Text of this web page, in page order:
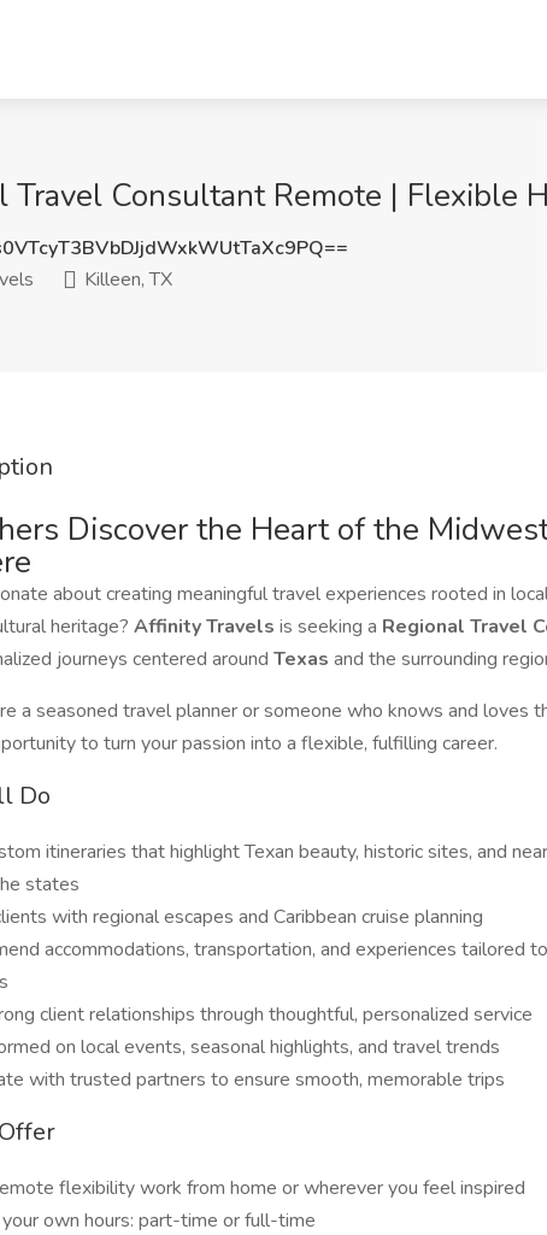
Travel Consultant Remote | Flexible
Killeen, TX
Discover the Heart of the
about creating meaningful travel experiences rooted in
heritage? Affinity Travels is seeking a Regional Travel
journeys centered around Texas and the surrounding
a seasoned travel planner or someone who knows and loves
to turn your passion into a flexible, fulfilling career.
Do
itineraries that highlight Texan beauty, historic sites, and
states
with regional escapes and Caribbean cruise planning
accommodations, transportation, and experiences tailored
client relationships through thoughtful, personalized service
on local events, seasonal highlights, and travel trends
with trusted partners to ensure smooth, memorable trips
flexibility work from home or wherever you feel inspired
own hours: part-time or full-time